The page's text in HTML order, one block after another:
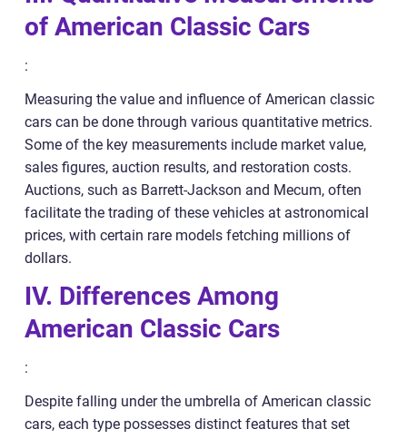
of American Classic Cars
:
Measuring the value and influence of American classic
cars can be done through various quantitative metrics.
Some of the key measurements include market value,
sales figures, auction results, and restoration costs.
Auctions, such as Barrett-Jackson and Mecum, often
facilitate the trading of these vehicles at astronomical
prices, with certain rare models fetching millions of
dollars.
IV. Differences Among
American Classic Cars
:
Despite falling under the umbrella of American classic
cars, each type possesses distinct features that set